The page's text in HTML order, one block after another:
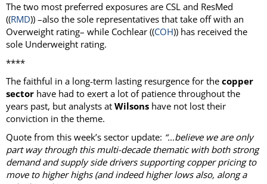
The two most preferred exposures are CSL and ResMed
((RMD)) –also the sole representatives that take off with an
Overweight rating– while Cochlear ((COH)) has received the
sole Underweight rating.
****
The faithful in a long-term lasting resurgence for the copper
sector have had to exert a lot of patience throughout the
years past, but analysts at Wilsons have not lost their
conviction in the theme.
Quote from this week’s sector update: “…believe we are only
part way through this multi-decade thematic with both strong
demand and supply side drivers supporting copper pricing to
move to higher highs (and indeed higher lows also, along a